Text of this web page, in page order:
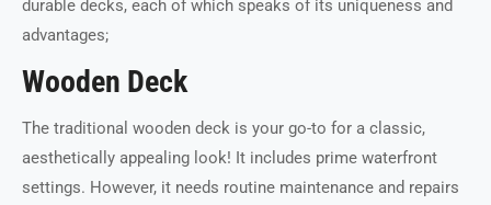
durable decks, each of which speaks of its uniqueness and
advantages;
Wooden Deck
The traditional wooden deck is your go-to for a classic,
aesthetically appealing look! It includes prime waterfront
settings. However, it needs routine maintenance and repairs